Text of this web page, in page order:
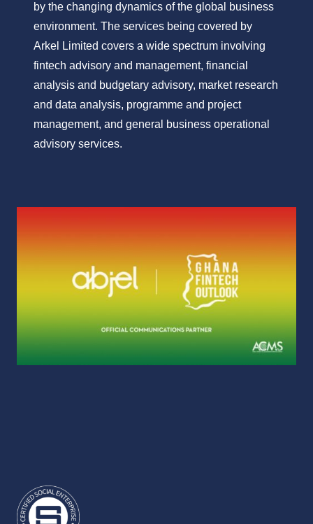
by the changing dynamics of the global business
environment. The services being covered by
Arkel Limited covers a wide spectrum involving
fintech advisory and management, financial
analysis and budgetary advisory, market research
and data analysis, programme and project
management, and general business operational
advisory services.